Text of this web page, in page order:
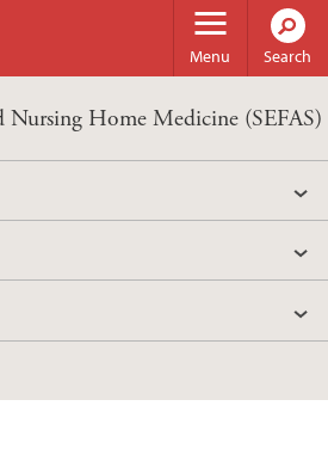
Menu Search
Nursing Home Medicine (SEFAS)